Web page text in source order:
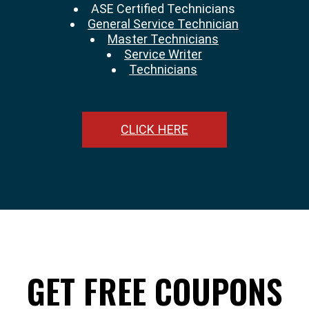
ASE Certified Technicians
General Service Technician
Master Technicians
Service Writer
Technicians
CLICK HERE
GET FREE COUPONS